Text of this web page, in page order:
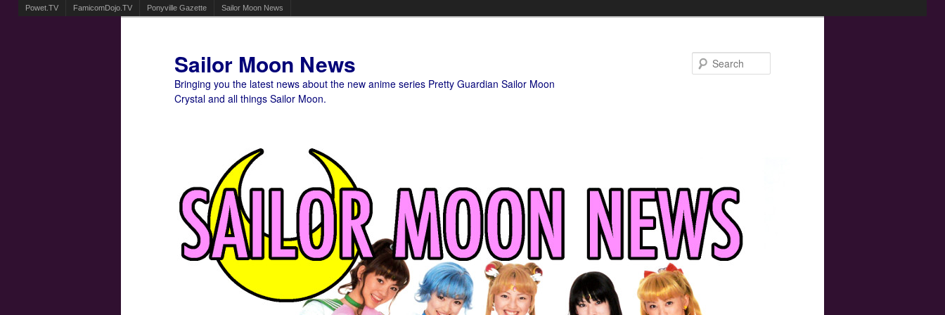
Powet.TV FamicomDojo.TV Ponyville Gazette Sailor Moon News
Sailor Moon News
Bringing you the latest news about the new anime series Pretty Guardian Sailor Moon
Crystal and all things Sailor Moon.